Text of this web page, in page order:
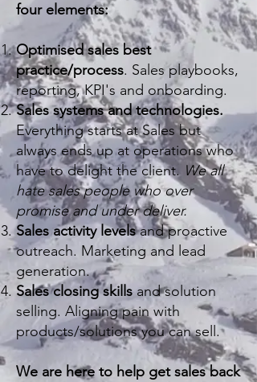
four elements:
Optimised sales best
practice/process. Sales playbooks,
reporting, KPI's and onboarding.
Sales systems and technologies.
Everything starts at Sales but
always ends up at operations who
have to delight the client. We all
hate sales people who over
promise and under deliver.
Sales activity levelsand proactive
outreach. Marketing and lead
generation.
Sales closing skillsand solution
selling. Aligning pain with
products/solutions you can sell.
We are here to help get sales back